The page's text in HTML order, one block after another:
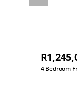
4 Bedroom